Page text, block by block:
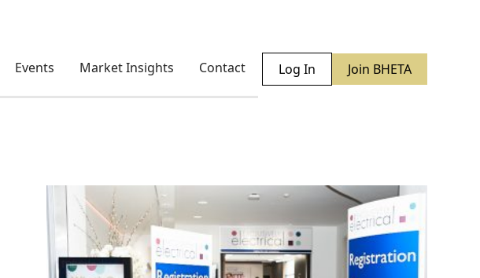
Events Market Insights Contact Log In Join BHETA